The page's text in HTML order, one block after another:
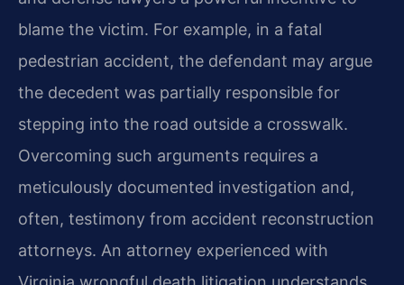
blame the victim. For example, in a fatal
pedestrian accident, the defendant may argue
the decedent was partially responsible for
stepping into the road outside a crosswalk.
Overcoming such arguments requires a
meticulously documented investigation and,
often, testimony from accident reconstruction
attorneys. An attorney experienced with